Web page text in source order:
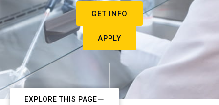
GET INFO
APPLY
EXPLORE THIS PAGE